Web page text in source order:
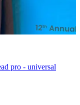
pro - universal